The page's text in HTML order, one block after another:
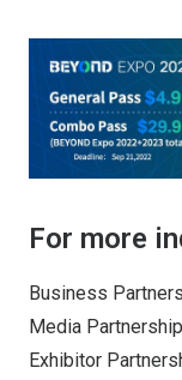
For more
Business
Media
Exhibitor